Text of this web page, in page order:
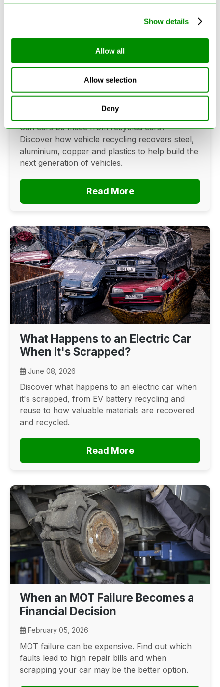
Show details
Allow all
Allow selection
Deny
Can Cars Be Made From Recycled
Cars? The Future Of Vehicle
Recycling
Can cars be made from recycled cars?
Discover how vehicle recycling recovers steel,
aluminium, copper and plastics to help build the
next generation of vehicles.
Read More
What Happens to an Electric Car
When It's Scrapped?
June 08, 2026
Discover what happens to an electric car when
it's scrapped, from EV battery recycling and
reuse to how valuable materials are recovered
and recycled.
Read More
When an MOT Failure Becomes a
Financial Decision
February 05, 2026
MOT failure can be expensive. Find out which
faults lead to high repair bills and when
scrapping your car may be the better option.